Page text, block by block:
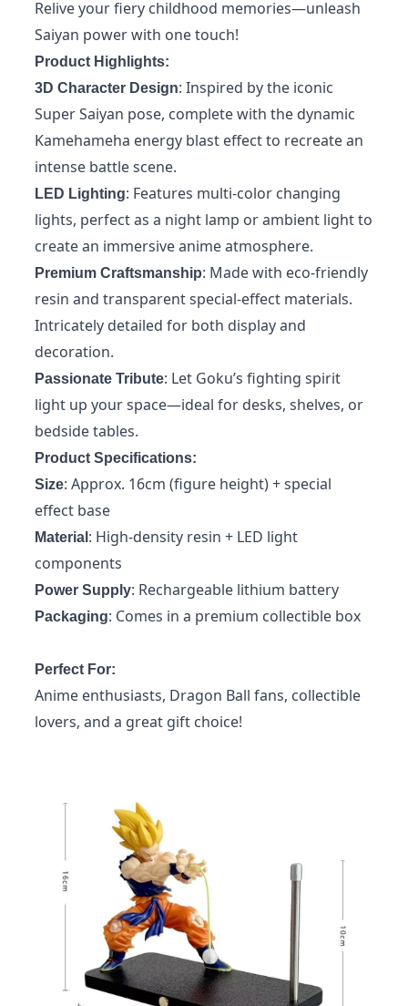
Relive your fiery childhood memories—unleash
Saiyan power with one touch!
Product Highlights:
3D Character Design: Inspired by the iconic
Super Saiyan pose, complete with the dynamic
Kamehameha energy blast effect to recreate an
intense battle scene.
LED Lighting: Features multi-color changing
lights, perfect as a night lamp or ambient light to
create an immersive anime atmosphere.
Premium Craftsmanship: Made with eco-friendly
resin and transparent special-effect materials.
Intricately detailed for both display and
decoration.
Passionate Tribute: Let Goku’s fighting spirit
light up your space—ideal for desks, shelves, or
bedside tables.
Product Specifications:
Size: Approx. 16cm (figure height) + special
effect base
Material : High-density resin + LED light
components
Power Supply: Rechargeable lithium battery
Packaging: Comes in a premium collectible box
Perfect For:
Anime enthusiasts, Dragon Ball fans, collectible
lovers, and a great gift choice!